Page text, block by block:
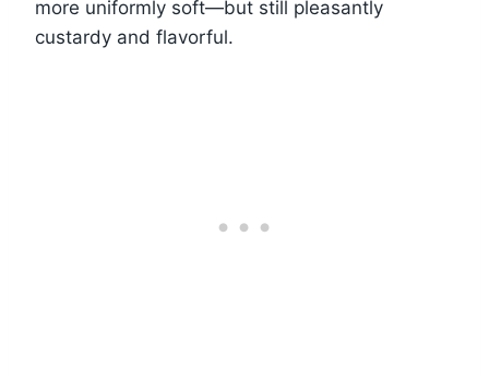
more uniformly soft—but still pleasantly
custardy and flavorful.